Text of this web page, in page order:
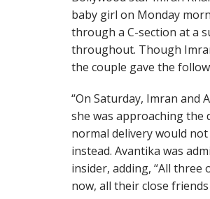
baby girl on Monday
through a C-section at a
throughout. Though
the couple gave the
“On Saturday, Imran and
she was approaching the
normal delivery would
instead. Avantika was
insider, adding, “All three
now, all their close